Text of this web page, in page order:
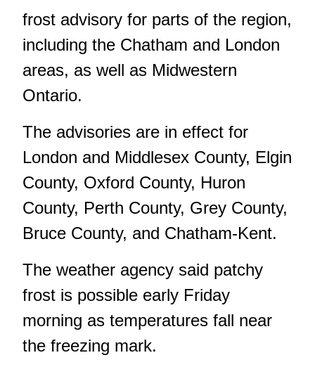
frost advisory for parts of the region,
including the Chatham and London
areas, as well as Midwestern
Ontario.
The advisories are in effect for
London and Middlesex County, Elgin
County, Oxford County, Huron
County, Perth County, Grey County,
Bruce County, and Chatham-Kent.
The weather agency said patchy
frost is possible early Friday
morning as temperatures fall near
the freezing mark.